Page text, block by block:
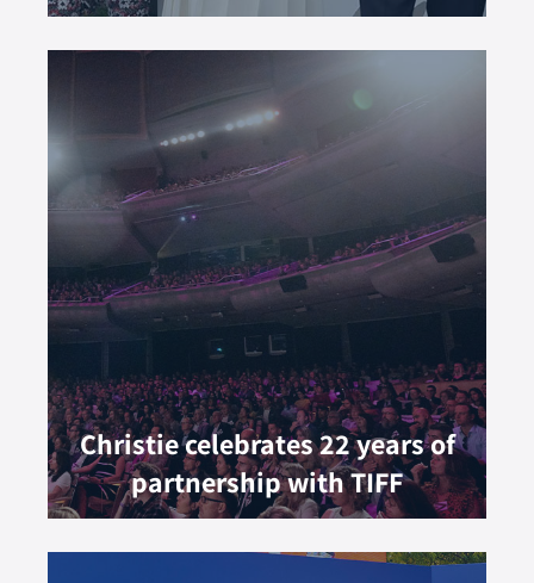
Christie celebrates 22 years of
partnership with TIFF